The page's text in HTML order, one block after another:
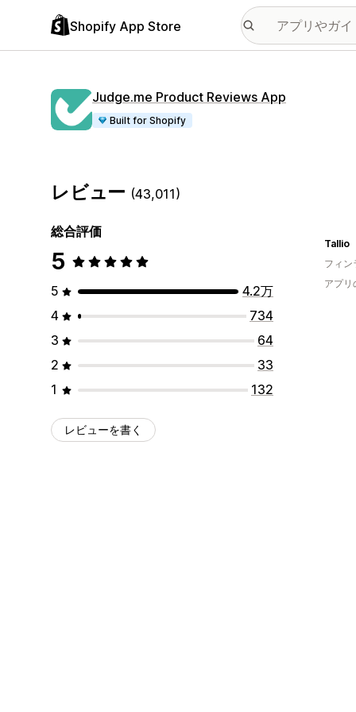
Shopify App Store
Judge.me Product Reviews App
Built for Shopify
レビュー (43,011)
総合評価
5
5
4.2万
4
734
3
64
2
33
1
132
レビューを書く
Tallio
フィン
アプリ